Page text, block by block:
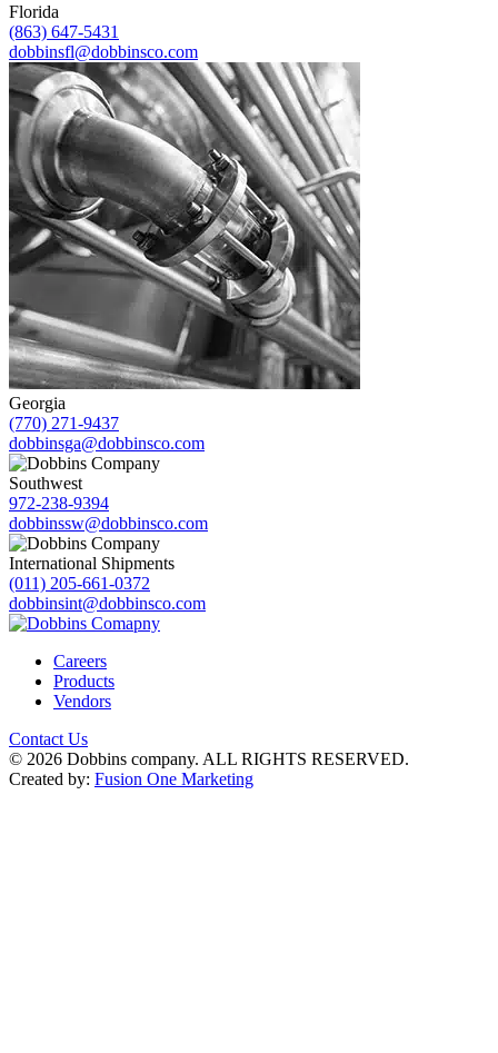
Florida
(863) 647-5431
dobbinsfl@dobbinsco.com
Georgia
(770) 271-9437
dobbinsga@dobbinsco.com
Southwest
972-238-9394
dobbinssw@dobbinsco.com
International Shipments
(011) 205-661-0372
dobbinsint@dobbinsco.com
Careers
Products
Vendors
Contact Us
© 2026 Dobbins company. ALL RIGHTS RESERVED.
Created by: Fusion One Marketing